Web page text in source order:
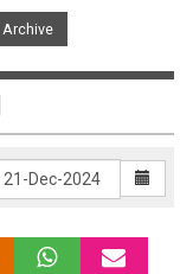
Archive